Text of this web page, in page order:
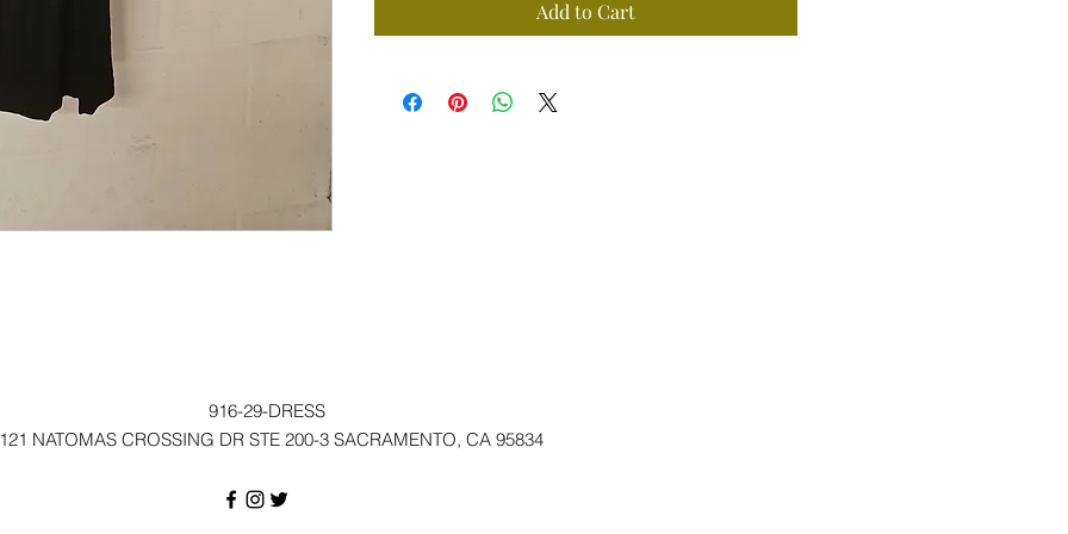
Add to Cart
916-29-DRESS
NATOMAS CROSSING DR STE 200-3 SACRAMENTO, CA 95834